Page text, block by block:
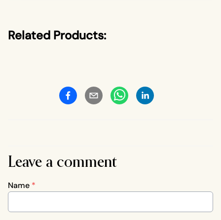
Related Products:
Leave a comment
Name *